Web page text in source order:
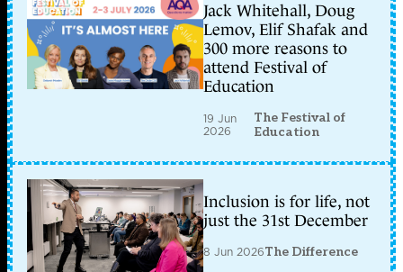
Jack Whitehall, Doug
Lemov, Elif Shafak and
300 more reasons to
attend Festival of
Education
19 Jun
2026
The Festival of
Education
Inclusion is for life, not
just the 31st December
8 Jun 2026The Difference